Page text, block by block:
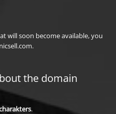
will soon become available, you
the domain
.